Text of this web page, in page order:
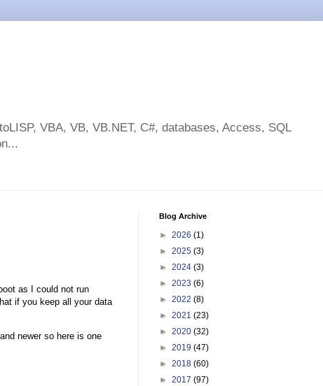
VBA, VB, VB.NET, C#, databases, Access, SQL
as I could not run
if you keep all your data
newer so here is one
Blog Archive
► 2026 (1)
► 2025 (3)
► 2024 (3)
► 2023 (6)
► 2022 (8)
► 2021 (23)
► 2020 (32)
► 2019 (47)
► 2018 (60)
► 2017 (97)